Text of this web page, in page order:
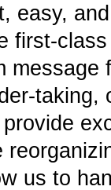
easy,
first-
message
taking,
us to